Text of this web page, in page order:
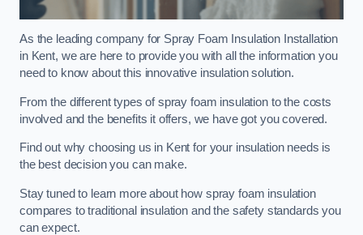
As the leading company for Spray Foam Insulation Installation
in Kent, we are here to provide you with all the information you
need to know about this innovative insulation solution.
From the different types of spray foam insulation to the costs
involved and the benefits it offers, we have got you covered.
Find out why choosing us in Kent for your insulation needs is
the best decision you can make.
Stay tuned to learn more about how spray foam insulation
compares to traditional insulation and the safety standards you
can expect.